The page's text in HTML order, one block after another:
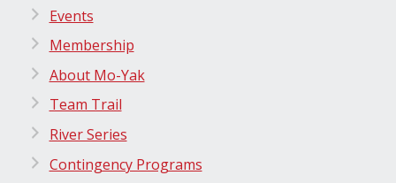
Events
Membership
About Mo-Yak
Team Trail
River Series
Contingency Programs